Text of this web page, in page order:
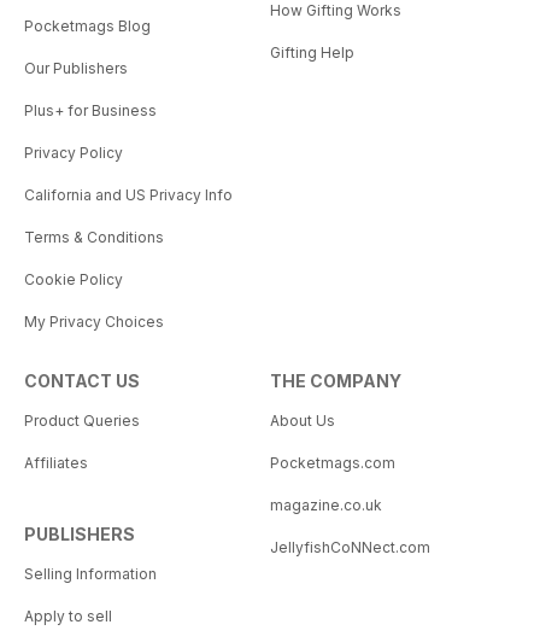
Pocketmags Blog
Our Publishers
Plus+ for Business
Privacy Policy
California and US Privacy Info
Terms & Conditions
Cookie Policy
My Privacy Choices
How Gifting Works
Gifting Help
CONTACT US
Product Queries
Affiliates
PUBLISHERS
Selling Information
Apply to sell
THE COMPANY
About Us
Pocketmags.com
magazine.co.uk
JellyfishCoNNect.com